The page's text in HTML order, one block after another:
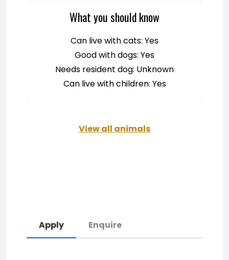
What you should know
Can live with cats: Yes
Good with dogs: Yes
Needs resident dog: Unknown
Can live with children: Yes
View all animals
Apply Enquire